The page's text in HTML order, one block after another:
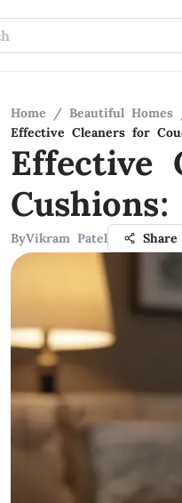
Home / Beautiful Homes
Effective Cleaners for
Effective
ByVikram Patel Share